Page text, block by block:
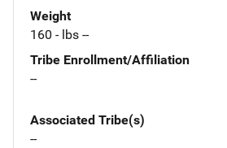
Weight
160 - lbs --
Tribe Enrollment/Affiliation
--
Associated Tribe(s)
--